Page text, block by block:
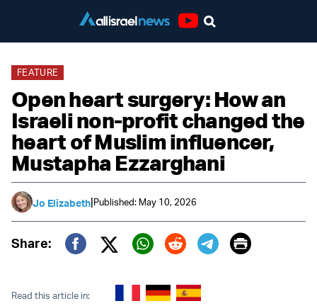
FEATURE
Open heart surgery: How an
Israeli non-profit changed the
heart of Muslim influencer,
Mustapha Ezzarghani
Jo Elizabeth|Published: May 10, 2026
Share:
Twitter (X)
Print
Read this article in: